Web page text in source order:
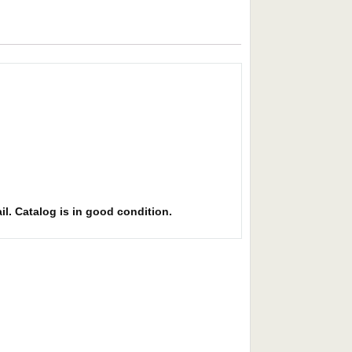
Catalog is in good condition.